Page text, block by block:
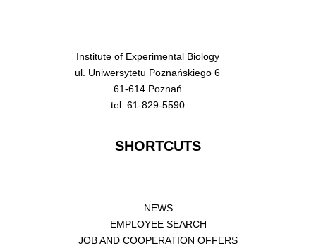
Institute of Experimental Biology
ul. Uniwersytetu Poznańskiego 6
61-614 Poznań
tel. 61-829-5590
SHORTCUTS
NEWS
EMPLOYEE SEARCH
JOB AND COOPERATION OFFERS